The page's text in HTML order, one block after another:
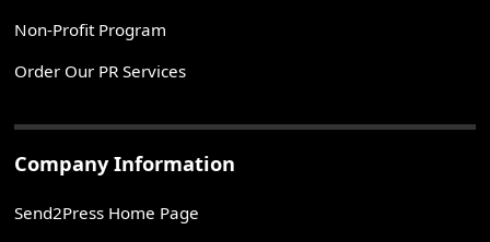
Non-Profit Program
Order Our PR Services
Company Information
Send2Press Home Page